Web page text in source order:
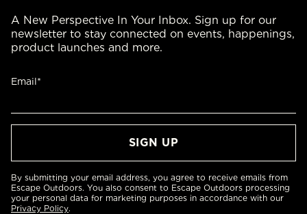
A New Perspective In Your Inbox. Sign up for our
newsletter to stay connected on events, happenings,
product launches and more.
Email*
By submitting your email address, you agree to receive emails from
Escape Outdoors. You also consent to Escape Outdoors processing
your personal data for marketing purposes in accordance with our
Privacy Policy.